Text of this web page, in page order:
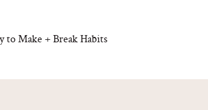
to Make + Break Habits